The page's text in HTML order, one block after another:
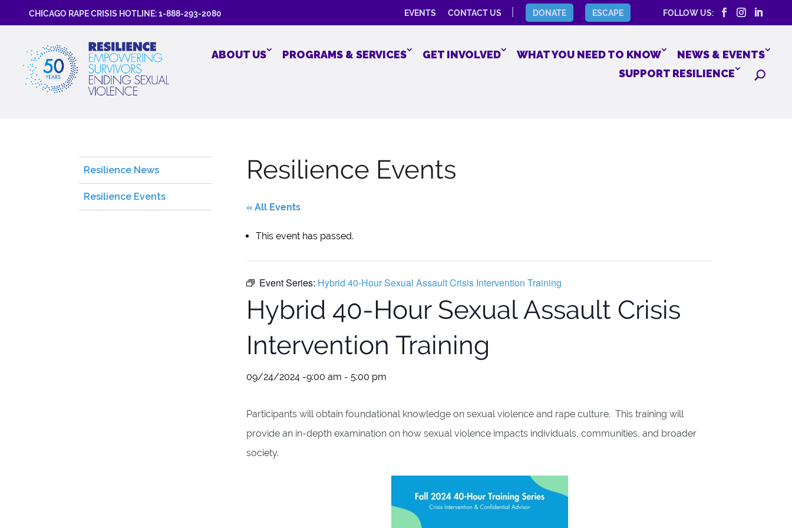
CHICAGO RAPE CRISIS HOTLINE: 1-888-293-2080 EVENTS CONTACT US DONATE ESCAPE FOLLOW US:
ABOUT US PROGRAMS & SERVICES GET INVOLVED WHAT YOU NEED TO KNOW
NEWS & EVENTS
SUPPORT RESILIENCE
Resilience News
Resilience Events
Resilience Events
« All Events
This event has passed.
Event Series: Hybrid 40-Hour Sexual Assault Crisis Intervention Training
Hybrid 40-Hour Sexual Assault Crisis
Intervention Training
09/24/2024 -9:00 am - 5:00 pm
Participants will obtain foundational knowledge on sexual violence and rape culture. This training will
provide an in-depth examination on how sexual violence impacts individuals, communities, and broader
society.